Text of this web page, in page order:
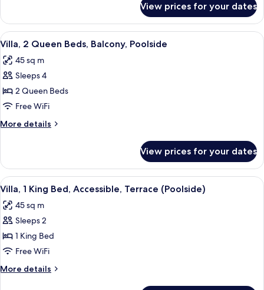
Bathtub
(Balcony,
Poolside)
2
Queen
Beds,
Bathtub
(Balcony,
View prices for your dates
View
all
photos
for
Villa,
2
Queen
Beds,
Poolside
A hotel room with two beds, a desk,
9
Villa, 2 Queen Beds, Balcony, Poolside
45 sq m
Sleeps 4
2 Queen Beds
Free WiFi
More details
More
2
Queen
Beds,
Poolside
View prices for your dates
View
all
photos
for
Villa,
1
King
Bed,
A modern hotel room with a large
9
Villa, 1 King Bed, Accessible, Terrace (Poolside)
45 sq m
Sleeps 2
1 King Bed
Free WiFi
More details
More